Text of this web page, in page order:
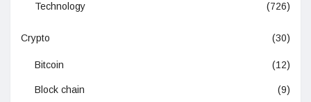
Technology (726)
Crypto (30)
Bitcoin (12)
Block chain (9)